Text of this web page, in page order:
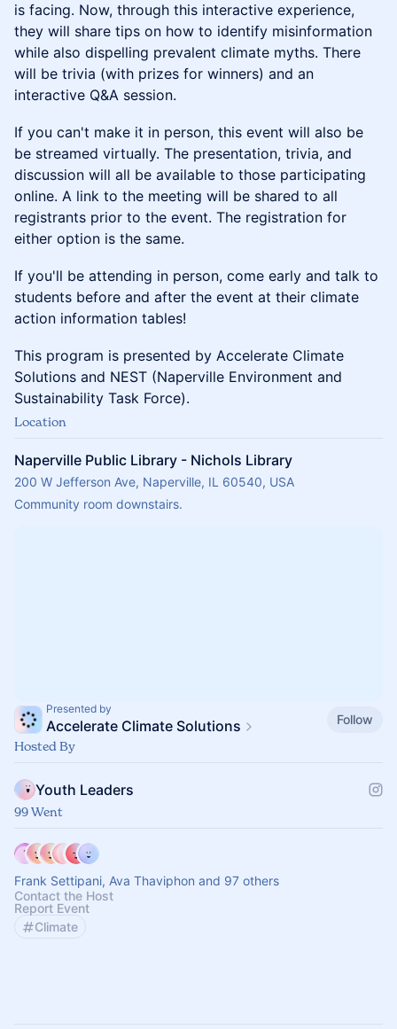
is facing. Now, through this interactive experience,
they will share tips on how to identify misinformation
while also dispelling prevalent climate myths. There
will be trivia (with prizes for winners) and an
interactive Q&A session.
If you can't make it in person, this event will also be
be streamed virtually. The presentation, trivia, and
discussion will all be available to those participating
online. A link to the meeting will be shared to all
registrants prior to the event. The registration for
either option is the same.
If you'll be attending in person, come early and talk to
students before and after the event at their climate
action information tables!
This program is presented by Accelerate Climate
Solutions and NEST (Naperville Environment and
Sustainability Task Force).
Location
Naperville Public Library - Nichols Library
200 W Jefferson Ave, Naperville, IL 60540, USA
Community room downstairs.
Presented by
Accelerate Climate Solutions
Follow
Hosted By
Youth Leaders
99 Went
Frank Settipani, Ava Thaviphon and 97 others
Contact the Host
Report Event
Climate